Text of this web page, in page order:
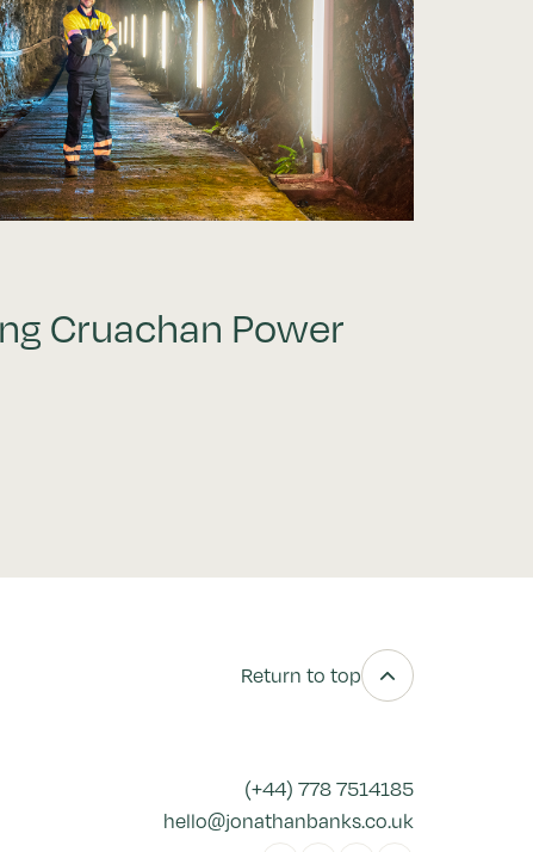
Cruachan Power
Return to top
(+44) 778 7514185
hello@jonathanbanks.co.uk